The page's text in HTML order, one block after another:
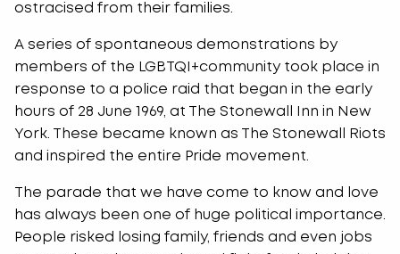
ostracised from their families.
A series of spontaneous demonstrations by
members of the LGBTQI+community took place in
response to a police raid that began in the early
hours of 28 June 1969, at The Stonewall Inn in New
York. These became known as The Stonewall Riots
and inspired the entire Pride movement.
The parade that we have come to know and love
has always been one of huge political importance.
People risked losing family, friends and even jobs